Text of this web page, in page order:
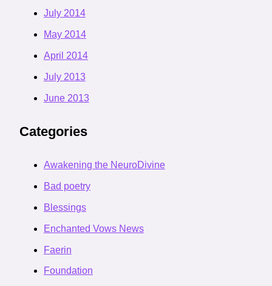
July 2014
May 2014
April 2014
July 2013
June 2013
Categories
Awakening the NeuroDivine
Bad poetry
Blessings
Enchanted Vows News
Faerin
Foundation